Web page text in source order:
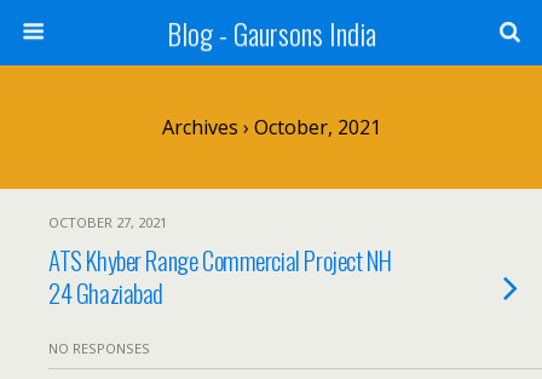
Blog - Gaursons India
Archives › October, 2021
OCTOBER 27, 2021
ATS Khyber Range Commercial Project NH
24 Ghaziabad
NO RESPONSES